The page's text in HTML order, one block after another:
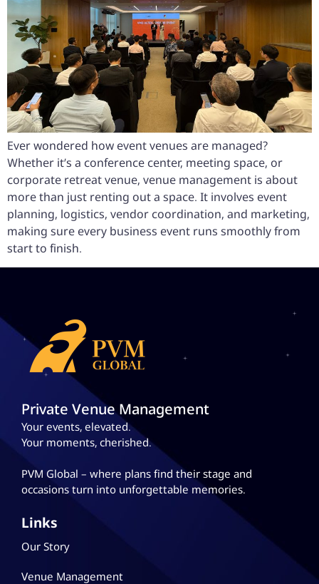
Ever wondered how event venues are managed?
Whether it’s a conference center, meeting space, or
corporate retreat venue, venue management is about
more than just renting out a space. It involves event
planning, logistics, vendor coordination, and marketing,
making sure every business event runs smoothly from
start to finish.
Private Venue Management
Your events, elevated.
Your moments, cherished.
PVM Global – where plans find their stage and
occasions turn into unforgettable memories.
Links
Our Story
Venue Management